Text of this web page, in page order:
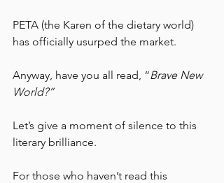
PETA (the Karen of the dietary world)
has officially usurped the market.
Anyway, have you all read, “Brave New
World?”
Let’s give a moment of silence to this
literary brilliance.
For those who haven’t read this